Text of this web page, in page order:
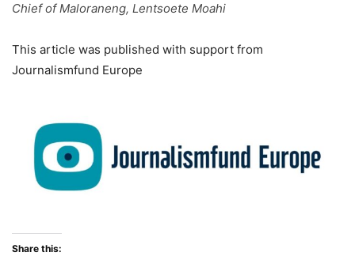
Chief of Maloraneng, Lentsoete Moahi
This article was published with support from
Journalismfund Europe
Share this: